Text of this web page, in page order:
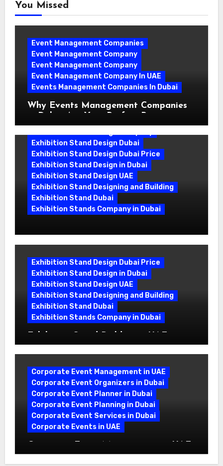
You Missed
Event Management Companies
Event Management Company
Event Management Company
Event Management Company In UAE
Events Management Companies In Dubai
Why Events Management Companies
Exhibition Stand Design Dubai
Exhibition Stand Design Dubai Price
Exhibition Stand Design in Dubai
Exhibition Stand Design UAE
Exhibition Stand Designing and Building
Exhibition Stand Dubai
Exhibition Stands Company in Dubai
Exhibition Stand Design Dubai Price
Exhibition Stand Design in Dubai
Exhibition Stand Design UAE
Exhibition Stand Designing and Building
Exhibition Stand Dubai
Exhibition Stands Company in Dubai
Crafting Brand Experiences That Last
Corporate Event Management in UAE
Corporate Event Organizers in Dubai
Corporate Event Planner in Dubai
Corporate Event Planning in Dubai
Corporate Event Services in Dubai
Corporate Events in UAE
A Complete Guide